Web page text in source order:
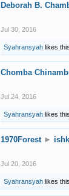
Deborah B.
Jul 30, 2016
Syahransyah likes this.
Chomba
Jul 24, 2016
Syahransyah likes this.
1970Forest ►
Jul 20, 2016
Syahransyah likes this.